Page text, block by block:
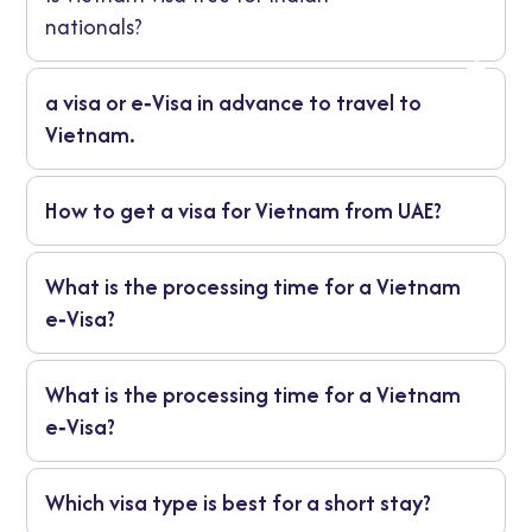
nationals?
a visa or e‑Visa in advance to travel to
Vietnam.
Vietnam uses a visa or e‑Visa system to
regulate travel, ensure proper entry and
manage the duration of stay. It helps both
visitors and immigration authorities.
How to get a visa for Vietnam from UAE?
Residents in the UAE can apply online for a
Vietnam e‑Visa: complete the application,
upload your documents, pay the fee, wait
for approval, print the letter and travel.
What is the processing time for a Vietnam
e‑Visa?
Usually 3‑5 working days for standard
applications. Rush services may take 1‑2
days
What is the processing time for a Vietnam
e‑Visa?
Usually 3‑5 working days for standard
applications. Rush services may take 1‑2
Which visa type is best for a short stay?